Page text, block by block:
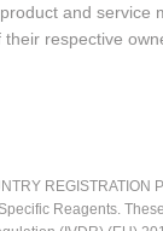
and
respective
Reagents.